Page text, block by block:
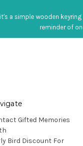
a simple wooden
reminder of
Gifted Memories
Bird Discount For